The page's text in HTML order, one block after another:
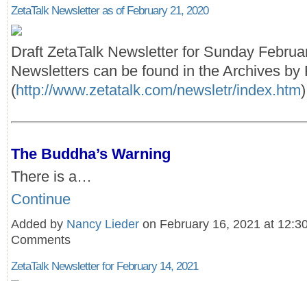
ZetaTalk Newsletter as of February 21, 2020
Draft ZetaTalk Newsletter for Sunday
Newsletters can be found in the Archives by
(http://www.zetatalk.com/newsletr/index.htm)
The Buddha’s Warning
There is a…
Continue
Added by Nancy Lieder on February 16, 2021 at
Comments
ZetaTalk Newsletter for February 14, 2021